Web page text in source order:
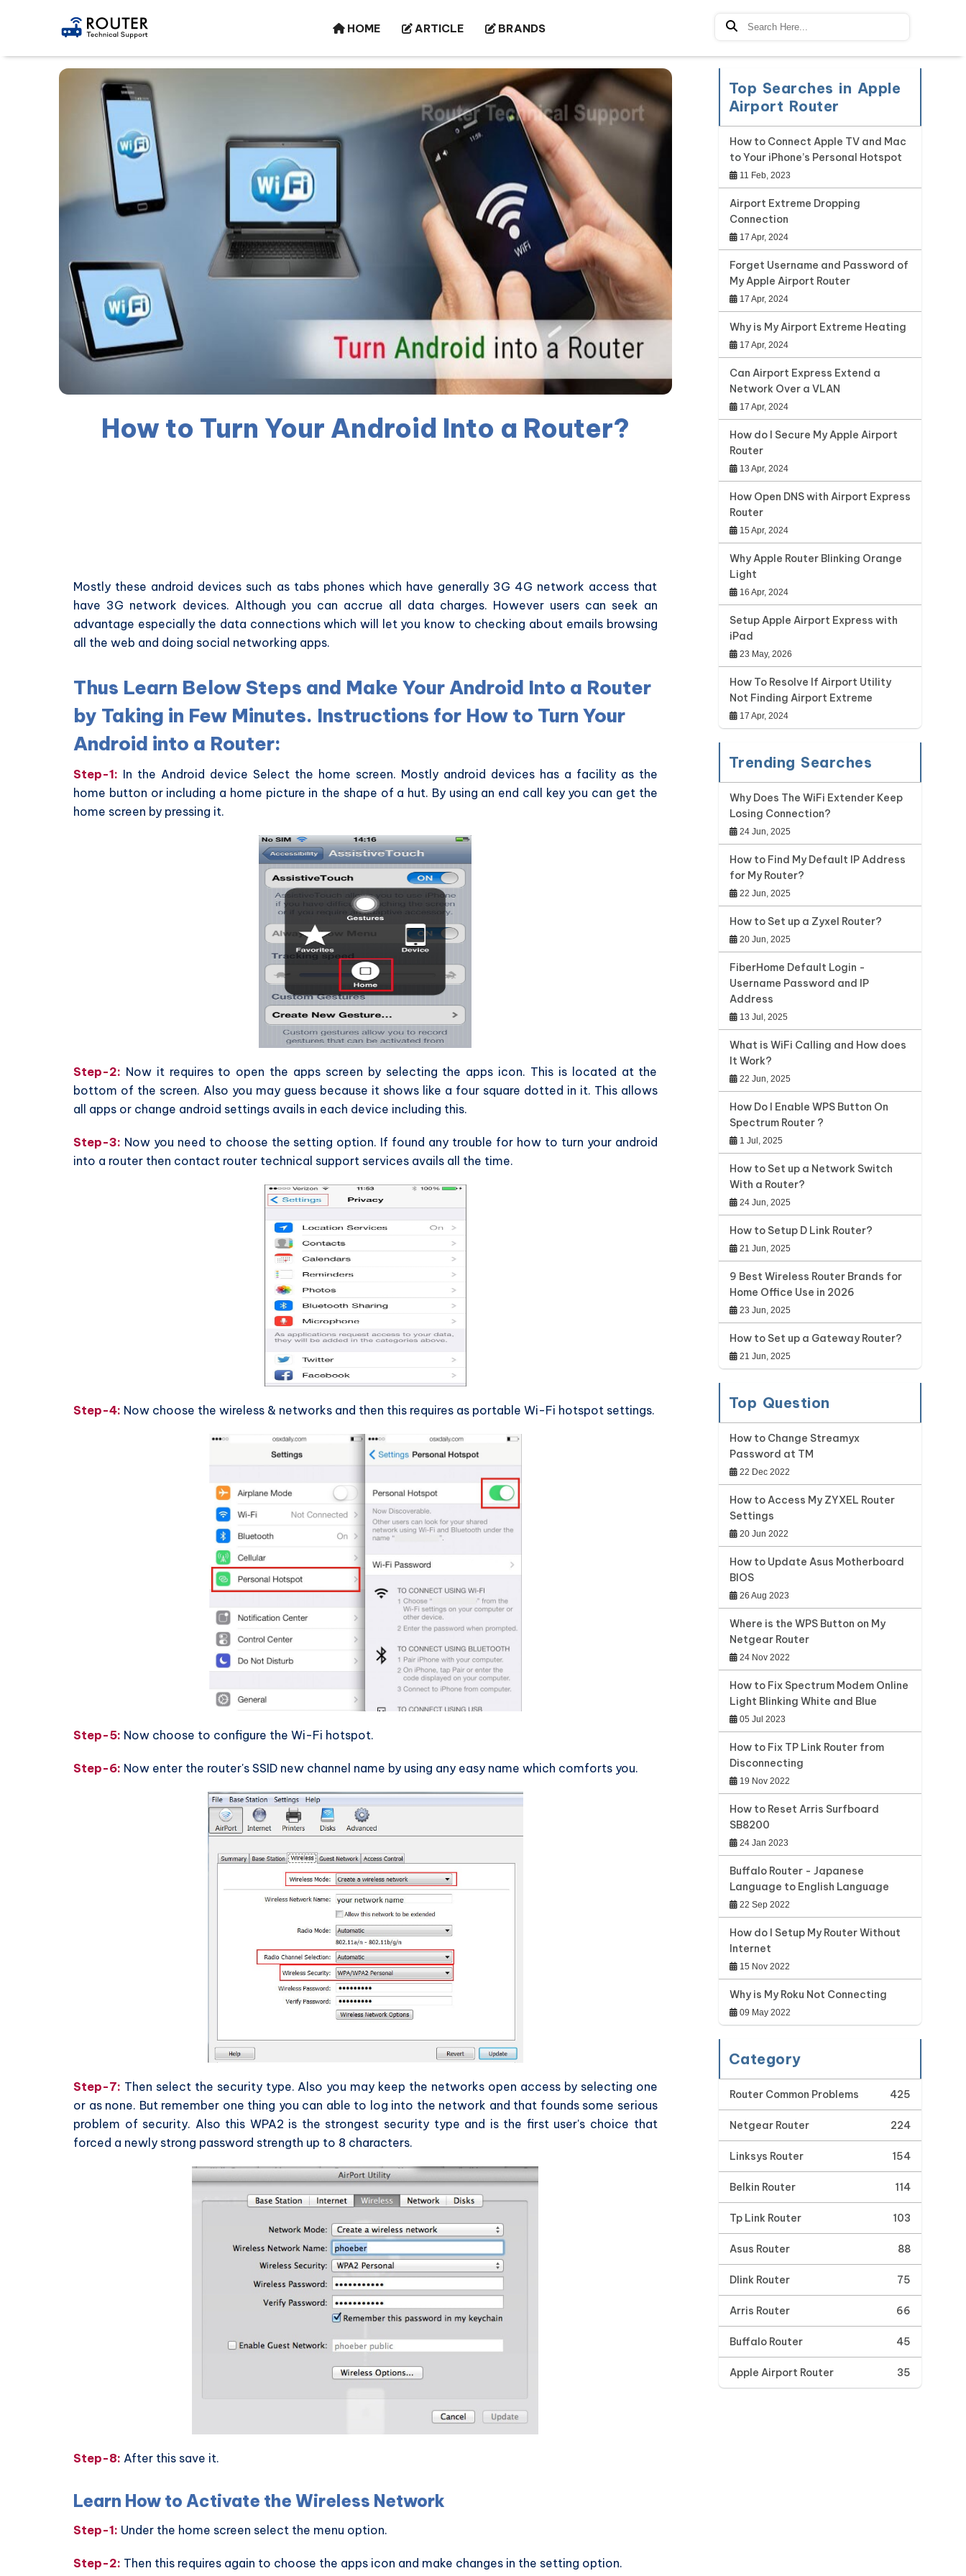
HOME ARTICLE BRANDS
How to Turn Your Android Into a Router?
Mostly these android devices such as tabs phones which have generally 3G 4G network access that
have 3G network devices. Although you can accrue all data charges. However users can seek an
advantage especially the data connections which will let you know to checking about emails browsing
all the web and doing social networking apps.
Thus Learn Below Steps and Make Your Android Into a Router
by Taking in Few Minutes. Instructions for How to Turn Your
Android into a Router:
Step-1: In the Android device Select the home screen. Mostly android devices has a facility as the
home button or including a home picture in the shape of a hut. By using an end call key you can get the
home screen by pressing it.
Step-2: Now it requires to open the apps screen by selecting the apps icon. This is located at the
bottom of the screen. Also you may guess because it shows like a four square dotted in it. This allows
all apps or change android settings avails in each device including this.
Step-3: Now you need to choose the setting option. If found any trouble for how to turn your android
into a router then contact router technical support services avails all the time.
Step-4: Now choose the wireless & networks and then this requires as portable Wi-Fi hotspot settings.
Step-5: Now choose to configure the Wi-Fi hotspot.
Step-6: Now enter the router's SSID new channel name by using any easy name which comforts you.
Step-7: Then select the security type. Also you may keep the networks open access by selecting one
or as none. But remember one thing you can able to log into the network and that founds some serious
problem of security. Also this WPA2 is the strongest security type and is the first user's choice that
forced a newly strong password strength up to 8 characters.
Step-8: After this save it.
Learn How to Activate the Wireless Network
Step-1: Under the home screen select the menu option.
Step-2: Then this requires again to choose the apps icon and make changes in the setting option.
Top Searches in Apple
Airport Router
How to Connect Apple TV and Mac
to Your iPhone’s Personal Hotspot
11 Feb, 2023
Airport Extreme Dropping
Connection
17 Apr, 2024
Forget Username and Password of
My Apple Airport Router
17 Apr, 2024
Why is My Airport Extreme Heating
17 Apr, 2024
Can Airport Express Extend a
Network Over a VLAN
17 Apr, 2024
How do I Secure My Apple Airport
Router
13 Apr, 2024
How Open DNS with Airport Express
Router
15 Apr, 2024
Why Apple Router Blinking Orange
Light
16 Apr, 2024
Setup Apple Airport Express with
iPad
23 May, 2026
How To Resolve If Airport Utility
Not Finding Airport Extreme
17 Apr, 2024
Trending Searches
Why Does The WiFi Extender Keep
Losing Connection?
24 Jun, 2025
How to Find My Default IP Address
for My Router?
22 Jun, 2025
How to Set up a Zyxel Router?
20 Jun, 2025
FiberHome Default Login -
Username Password and IP
Address
13 Jul, 2025
What is WiFi Calling and How does
It Work?
22 Jun, 2025
How Do I Enable WPS Button On
Spectrum Router ?
1 Jul, 2025
How to Set up a Network Switch
With a Router?
24 Jun, 2025
How to Setup D Link Router?
21 Jun, 2025
9 Best Wireless Router Brands for
Home Office Use in 2026
23 Jun, 2025
How to Set up a Gateway Router?
21 Jun, 2025
Top Question
How to Change Streamyx
Password at TM
22 Dec 2022
How to Access My ZYXEL Router
Settings
20 Jun 2022
How to Update Asus Motherboard
BIOS
26 Aug 2023
Where is the WPS Button on My
Netgear Router
24 Nov 2022
How to Fix Spectrum Modem Online
Light Blinking White and Blue
05 Jul 2023
How to Fix TP Link Router from
Disconnecting
19 Nov 2022
How to Reset Arris Surfboard
SB8200
24 Jan 2023
Buffalo Router - Japanese
Language to English Language
22 Sep 2022
How do I Setup My Router Without
Internet
15 Nov 2022
Why is My Roku Not Connecting
09 May 2022
Category
Router Common Problems 425
Netgear Router 224
Linksys Router 154
Belkin Router 114
Tp Link Router 103
Asus Router 88
Dlink Router 75
Arris Router 66
Buffalo Router 45
Apple Airport Router 35